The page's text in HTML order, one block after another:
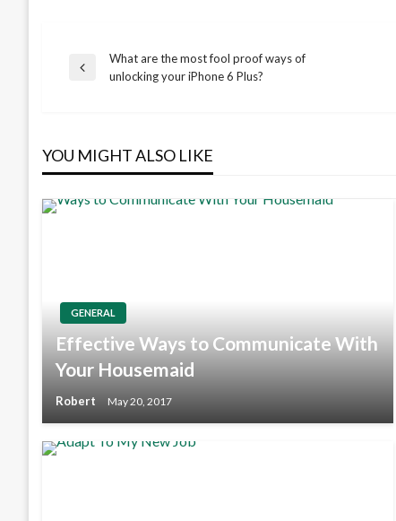
Post
Previous
What are the most fool proof ways of
unlocking your iPhone 6 Plus?
YOU MIGHT ALSO LIKE
GENERAL
Effective Ways to Communicate With
Your Housemaid
Robert May 20, 2017